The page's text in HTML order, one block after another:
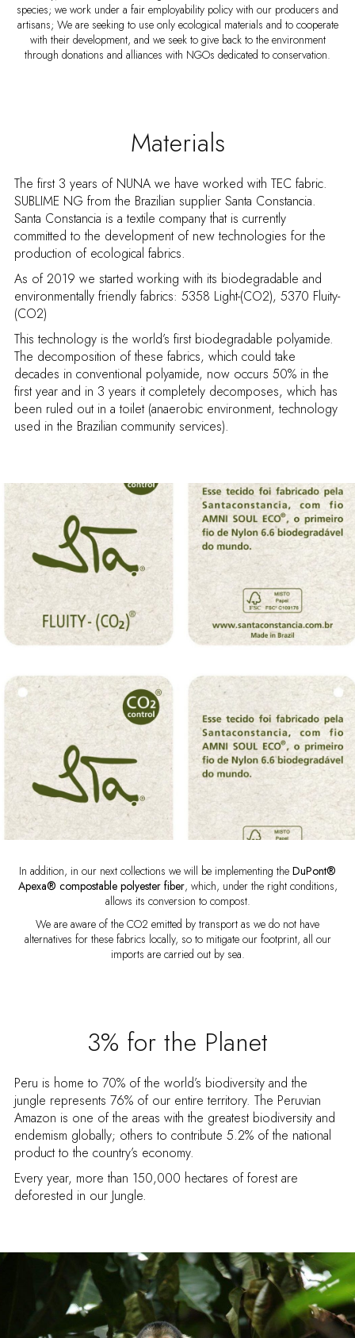
species; we work under a fair employability policy with our producers and
artisans; We are seeking to use only ecological materials and to cooperate
with their development, and we seek to give back to the environment
through donations and alliances with NGOs dedicated to conservation.
Materials
The first 3 years of NUNA we have worked with TEC fabric.
SUBLIME NG from the Brazilian supplier Santa Constancia.
Santa Constancia is a textile company that is currently
committed to the development of new technologies for the
production of ecological fabrics.
As of 2019 we started working with its biodegradable and
environmentally friendly fabrics: 5358 Light-(CO2), 5370 Fluity-
(CO2)
This technology is the world’s first biodegradable polyamide.
The decomposition of these fabrics, which could take
decades in conventional polyamide, now occurs 50% in the
first year and in 3 years it completely decomposes, which has
been ruled out in a toilet (anaerobic environment, technology
used in the Brazilian community services).
In addition, in our next collections we will be implementing the DuPont®
Apexa® compostable polyester fiber, which, under the right conditions,
allows its conversion to compost.
We are aware of the CO2 emitted by transport as we do not have
alternatives for these fabrics locally, so to mitigate our footprint, all our
imports are carried out by sea.
3% for the Planet
Peru is home to 70% of the world’s biodiversity and the
jungle represents 76% of our entire territory. The Peruvian
Amazon is one of the areas with the greatest biodiversity and
endemism globally; others to contribute 5.2% of the national
product to the country’s economy.
Every year, more than 150,000 hectares of forest are
deforested in our Jungle.